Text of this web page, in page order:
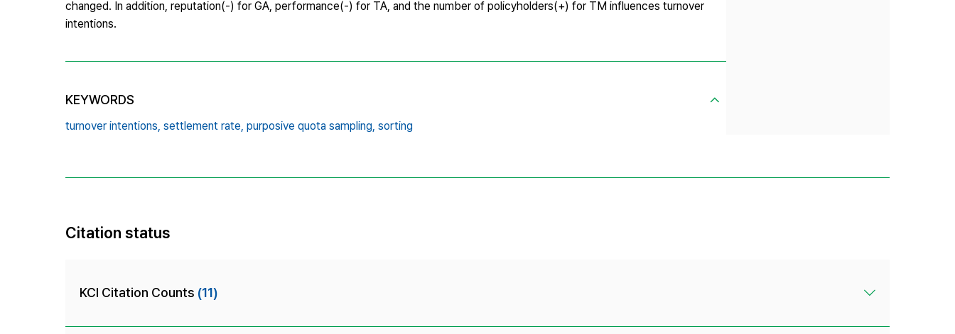
changed. In addition, reputation(-) for GA, performance(-) for TA, and the number of policyholders(+) for TM influences turnover
intentions.
KEYWORDS
turnover intentions, settlement rate, purposive quota sampling, sorting
Citation status
KCI Citation Counts (11)